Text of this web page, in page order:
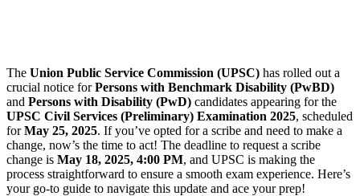
The Union Public Service Commission (UPSC) has rolled out a
crucial notice forPersons with Benchmark Disability (PwBD)
and Persons with Disability (PwD) candidates appearing for the
UPSC Civil Services (Preliminary) Examination 2025, scheduled
forMay 25, 2025. If you’ve opted for a scribe and need to make a
change, now’s the time to act! The deadline to request a scribe
change is May 18, 2025, 4:00 PM, and UPSC is making the
process straightforward to ensure a smooth exam experience. Here’s
your go-to guide to navigate this update and ace your prep!